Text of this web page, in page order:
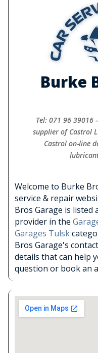
Burke
Tel: 071 96 39016
supplier of Castrol
Castrol on-line
Welcome to Burke
service & repair
Bros Garage is listed
provider in the
Garages Tulsk
Bros Garage's
details that can help
question or book an